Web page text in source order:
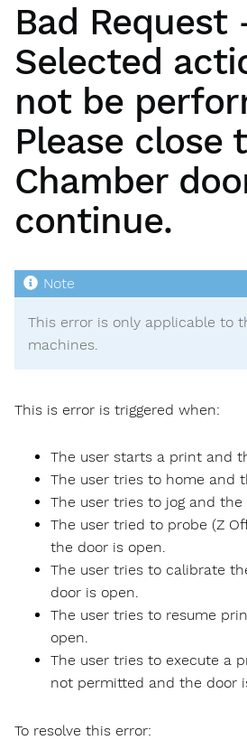
Bad Request
Selected
not be
Please close
Chamber
continue.
This error is only applicable to
machines.
This is error is triggered when:
The user starts a print and
The user tries to home and
The user tries to jog and the
The user tried to probe (Z
the door is open.
The user tries to calibrate
door is open.
The user tries to resume
open.
The user tries to execute a
not permitted and the door
To resolve this error: